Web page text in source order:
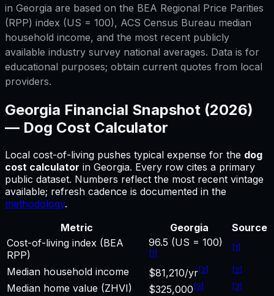
in Georgia are based on the BEA Regional Price Parities
(RPP) index (US = 100), ACS Census Bureau median
household income, and the most recent publicly
available industry survey national averages. Data is for
educational purposes; obtain current quotes from local
providers.
Georgia Financial Snapshot (2026)
— Dog Cost Calculator
Local cost-of-living pushes typical expense for the dog
cost calculator in Georgia. Every row cites a primary
public dataset. Numbers reflect the most recent vintage
available; refresh cadence is documented in the
methodology.
Metric
Georgia
Source
Cost-of-living index (BEA
RPP)
96.5 (US = 100)
[1]
[1]
Median household income $81,210/yr[2] [2]
Median home value (ZHVI) $325,000 [3] [3]